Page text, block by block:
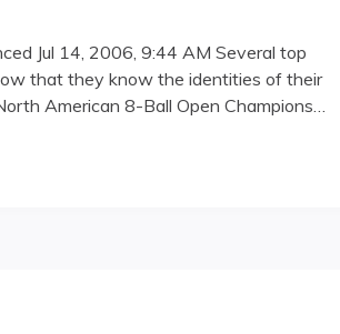
Jul 14, 2006, 9:44 AM Several top
that they know the identities of their
American 8-Ball Open Champions…
Announced"